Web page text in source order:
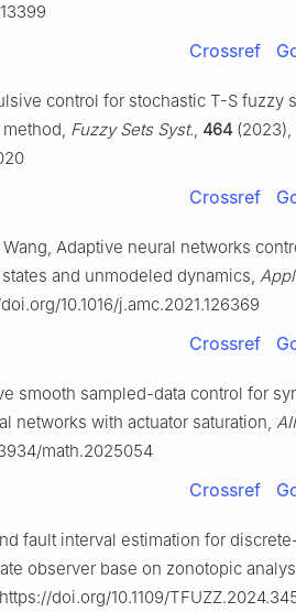
Crossref
control for stochastic T-S fuzzy
Fuzzy Sets Syst., 464 (2023),
Crossref
Wang, Adaptive neural networks
and unmodeled dynamics,
10.1016/j.amc.2021.126369
Crossref
smooth sampled-data control for
networks with actuator saturation,
math.2025054
Crossref
fault interval estimation for
observer base on zonotopic
doi.org/10.1109/